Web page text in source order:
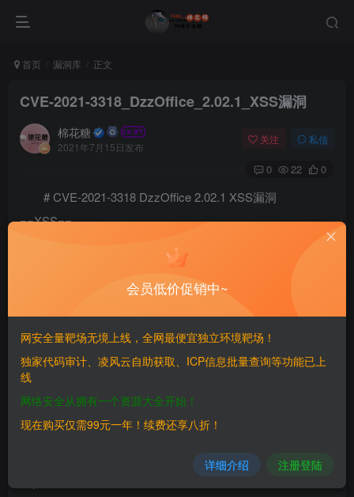
首页 漏洞库 正文
CVE-2021-3318_DzzOffice_2.02.1_XSS漏洞
棉花糖
2021年7月15日发布
关注 私信
0 22 0
# CVE-2021-3318 DzzOffice 2.02.1 XSS漏洞
==XSS==
# Exploit Title: DzzOffice 2.02.1 - 'Multiple'
# Testing and Debugging: @nu11secur1ty, g3ck0dr1v3r
# Date: 04/23/2021
# CVE: CVE-2021-3318
[+] Exploit Source:
#!/usr/bin/python3
# CVE-2021-3318
会员低价促销中~
网安全量靶场无境上线，全网最便宜独立环境靶场！
独家代码审计、凌风云自助获取、ICP信息批量查询等功能已上
线
网络安全从拥有一个资源大全开始！
现在购买仅需99元一年！续费还享八折！
详细介绍 注册登陆